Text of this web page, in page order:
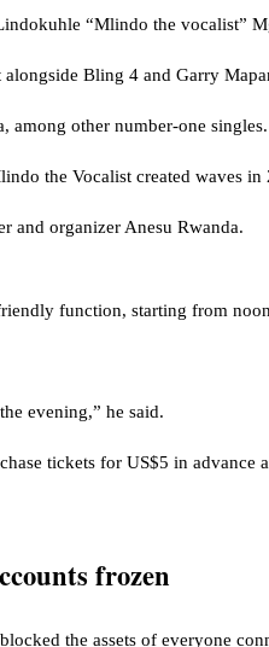
“Mlindo the vocalist”
Bling 4 and Garry
among other number-one singles.
the Vocalist created waves
and organizer Anesu Rwanda.
function, starting from
evening,” he said.
tickets for US$5 in advance
frozen
the assets of everyone